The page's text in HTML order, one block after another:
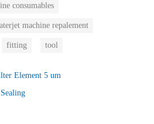
consumables
machine repalement
fitting tool
Element 5 um